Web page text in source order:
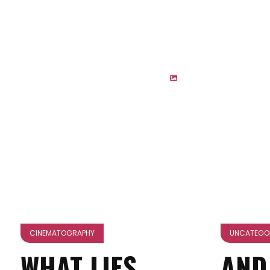
CINEMATOGRAPHY